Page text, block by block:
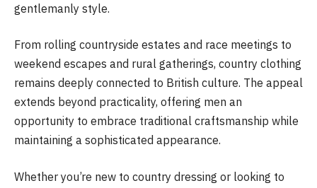
gentlemanly style.
From rolling countryside estates and race meetings to
weekend escapes and rural gatherings, country clothing
remains deeply connected to British culture. The appeal
extends beyond practicality, offering men an
opportunity to embrace traditional craftsmanship while
maintaining a sophisticated appearance.
Whether you’re new to country dressing or looking to